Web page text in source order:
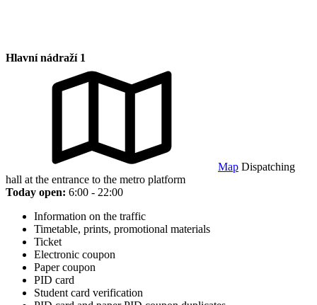
Hlavní nádraží 1
Map Dispatching
hall at the entrance to the metro platform
Today open: 6:00 - 22:00
Information on the traffic
Timetable, prints, promotional materials
Ticket
Electronic coupon
Paper coupon
PID card
Student card verification